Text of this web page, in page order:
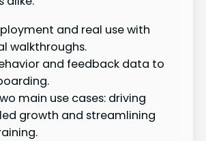
and real use with
walkthroughs.
and feedback data to
main use cases: driving
growth and streamlining